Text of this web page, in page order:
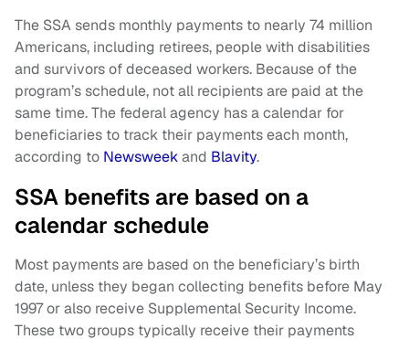
The SSA sends monthly payments to nearly 74 million
Americans, including retirees, people with disabilities
and survivors of deceased workers. Because of the
program’s schedule, not all recipients are paid at the
same time. The federal agency has a calendar for
beneficiaries to track their payments each month,
according to Newsweekand Blavity.
SSA benefits are based on a
calendar schedule
Most payments are based on the beneficiary’s birth
date, unless they began collecting benefits before May
1997 or also receive Supplemental Security Income.
These two groups typically receive their payments